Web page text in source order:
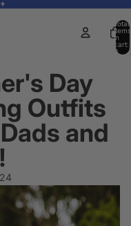
Total
items
in
cart:
0
Day
Outfits
and